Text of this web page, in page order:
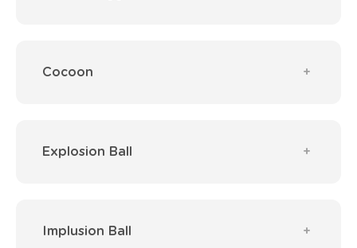
Cocoon
Explosion Ball
Implusion Ball